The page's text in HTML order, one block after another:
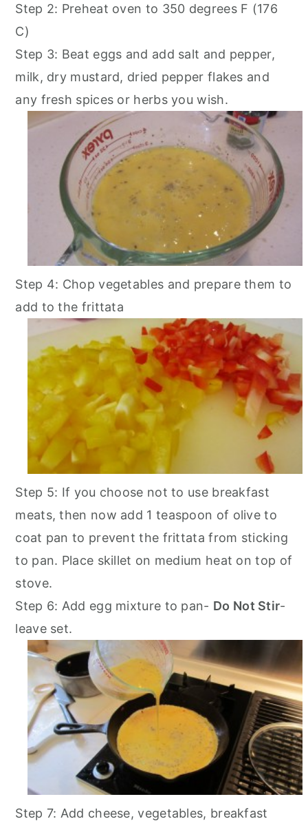
Step 2: Preheat oven to 350 degrees F (176
C)
Step 3: Beat eggs and add salt and pepper,
milk, dry mustard, dried pepper flakes and
any fresh spices or herbs you wish.
Step 4: Chop vegetables and prepare them to
add to the frittata
Step 5: If you choose not to use breakfast
meats, then now add 1 teaspoon of olive to
coat pan to prevent the frittata from sticking
to pan. Place skillet on medium heat on top of
stove.
Step 6: Add egg mixture to pan- Do Not Stir-
leave set.
Step 7: Add cheese, vegetables, breakfast